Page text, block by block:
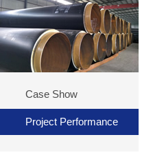
Case Show
Project Performance